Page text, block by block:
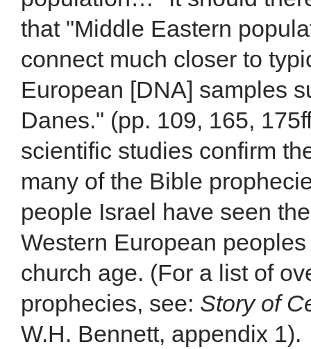
that "Middle Eastern
connect much closer to
European [DNA] samples
Danes." (pp. 109, 165,
scientific studies confirm
many of the Bible
people Israel have seen
Western European
church age. (For a list of
prophecies, see: Story of
W.H. Bennett, appendix 1).